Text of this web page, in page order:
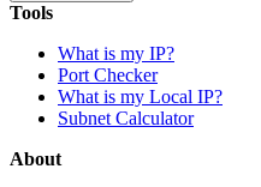
Tools
What is my IP?
Port Checker
What is my Local IP?
Subnet Calculator
About